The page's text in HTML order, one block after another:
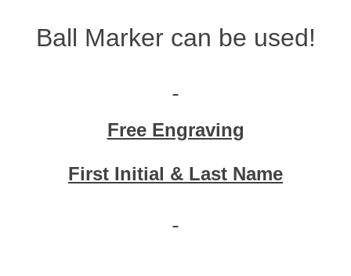
Ball Marker can be used!
Free Engraving
First Initial & Last Name